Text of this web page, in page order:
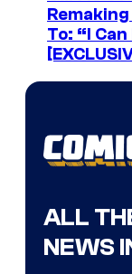
To: “I
ALL
NEWS